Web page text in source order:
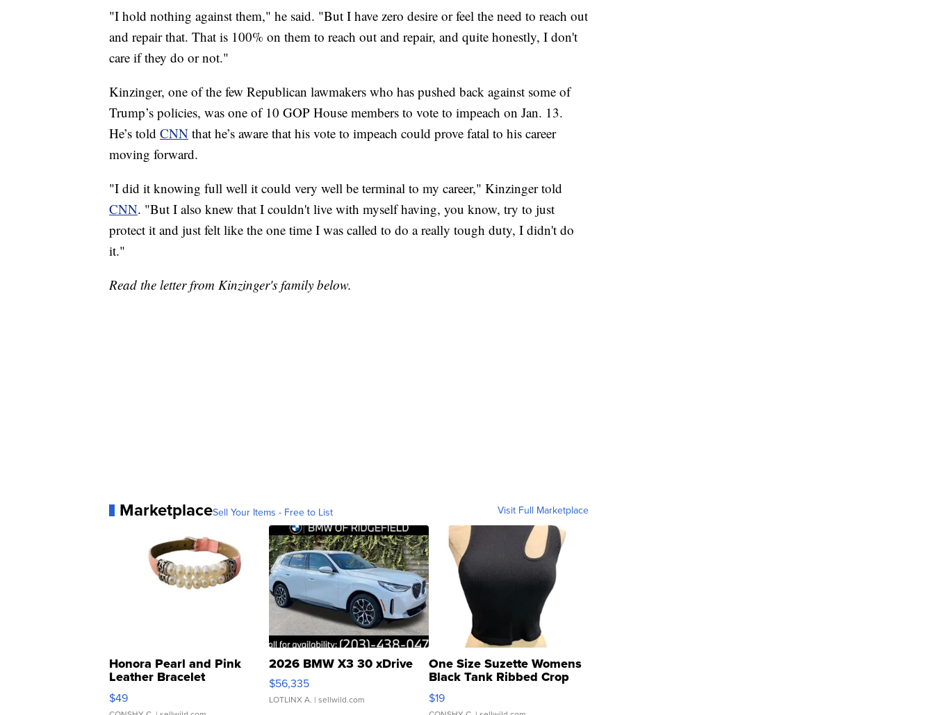
"I hold nothing against them," he said. "But I have zero desire or feel the need to reach out
and repair that. That is 100% on them to reach out and repair, and quite honestly, I don't
care if they do or not."
Kinzinger, one of the few Republican lawmakers who has pushed back against some of
Trump’s policies, was one of 10 GOP House members to vote to impeach on Jan. 13.
He’s told CNN that he’s aware that his vote to impeach could prove fatal to his career
moving forward.
"I did it knowing full well it could very well be terminal to my career," Kinzinger told
CNN. "But I also knew that I couldn't live with myself having, you know, try to just
protect it and just felt like the one time I was called to do a really tough duty, I didn't do
it."
Read the letter from Kinzinger's family below.
MarketplaceSell Your Items - Free to List Visit Full Marketplace
Honora Pearl and Pink
Leather Bracelet
Adjustable Buckle Clo...
$49
2026 BMW X3 30 xDrive
$56,335
LOTLINX A. | sellwild.com
One Size Suzette Womens
Black Tank Ribbed Crop
Asymmetrical ...
$19